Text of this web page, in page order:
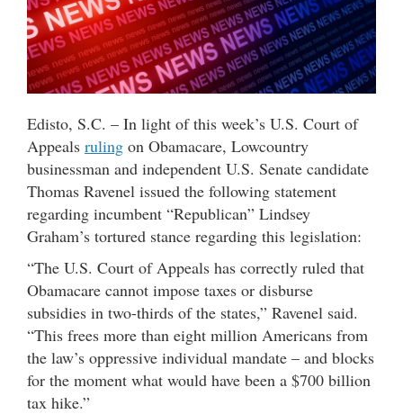
Edisto, S.C. – In light of this week’s U.S. Court of
Appeals ruling on Obamacare, Lowcountry
businessman and independent U.S. Senate candidate
Thomas Ravenel issued the following statement
regarding incumbent “Republican” Lindsey
Graham’s tortured stance regarding this legislation:
“The U.S. Court of Appeals has correctly ruled that
Obamacare cannot impose taxes or disburse
subsidies in two-thirds of the states,” Ravenel said.
“This frees more than eight million Americans from
the law’s oppressive individual mandate – and blocks
for the moment what would have been a $700 billion
tax hike.”